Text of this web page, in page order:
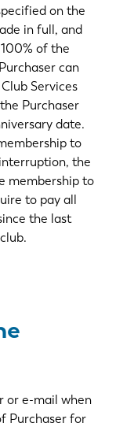
on the
in full, and
of the
can
Services
Purchaser
date.
to
the
membership to
to pay all
the last
or e-mail when
Purchaser for